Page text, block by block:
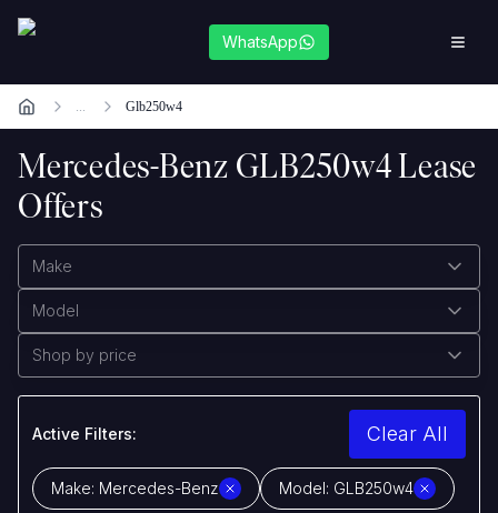
WhatsApp
... Glb250w4
Mercedes-Benz GLB250w4 Lease
Offers
Make
Model
Shop by price
Active Filters: Clear All
Make: Mercedes-Benz Model: GLB250w4